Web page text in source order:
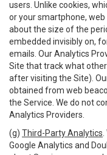
users. Unlike cookies,
or your smartphone,
about the size of the
embedded invisibly on,
emails. Our Analytics
Site that track what
after visiting the Site).
obtained from web
the Service. We do not
Analytics Providers.
(g) Third-Party Analytics
Google Analytics and